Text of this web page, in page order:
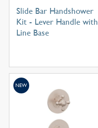
Slide Bar Handshower
Kit - Lever Handle with
Line Base
NEW